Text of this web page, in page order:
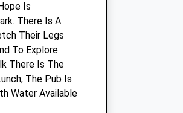
Vets
Is
There Is A
Their Legs
To Explore
There Is The
The Pub Is
Water Available